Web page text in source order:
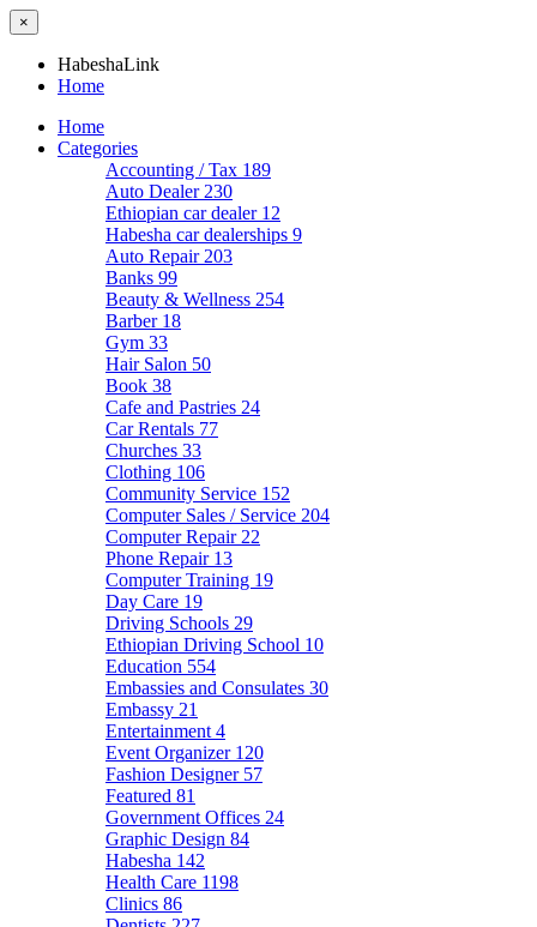
×
HabeshaLink
Home
Home
Categories
Accounting / Tax 189
Auto Dealer 230
Ethiopian car dealer 12
Habesha car dealerships 9
Auto Repair 203
Banks 99
Beauty & Wellness 254
Barber 18
Gym 33
Hair Salon 50
Book 38
Cafe and Pastries 24
Car Rentals 77
Churches 33
Clothing 106
Community Service 152
Computer Sales / Service 204
Computer Repair 22
Phone Repair 13
Computer Training 19
Day Care 19
Driving Schools 29
Ethiopian Driving School 10
Education 554
Embassies and Consulates 30
Embassy 21
Entertainment 4
Event Organizer 120
Fashion Designer 57
Featured 81
Government Offices 24
Graphic Design 84
Habesha 142
Health Care 1198
Clinics 86